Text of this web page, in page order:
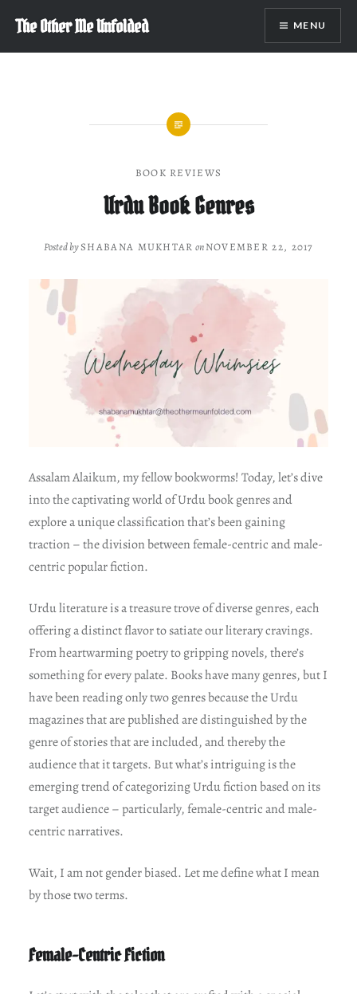
content
The Other Me Unfolded MENU
BOOK REVIEWS
Urdu Book Genres
Posted bySHABANA MUKHTAR onNOVEMBER 22, 2017
Assalam Alaikum, my fellow bookworms! Today, let’s dive
into the captivating world of Urdu book genres and
explore a unique classification that’s been gaining
traction – the division between female-centric and male-
centric popular fiction.
Urdu literature is a treasure trove of diverse genres, each
offering a distinct flavor to satiate our literary cravings.
From heartwarming poetry to gripping novels, there’s
something for every palate. Books have many genres, but I
have been reading only two genres because the Urdu
magazines that are published are distinguished by the
genre of stories that are included, and thereby the
audience that it targets. But what’s intriguing is the
emerging trend of categorizing Urdu fiction based on its
target audience – particularly, female-centric and male-
centric narratives.
Wait, I am not gender biased. Let me define what I mean
by those two terms.
Female-Centric Fiction